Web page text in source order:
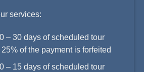
services:
– 30 days of scheduled tour
of the payment is forfeited
– 15 days of scheduled tour